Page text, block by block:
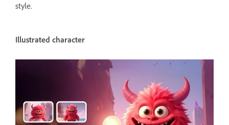
style.
Illustrated character